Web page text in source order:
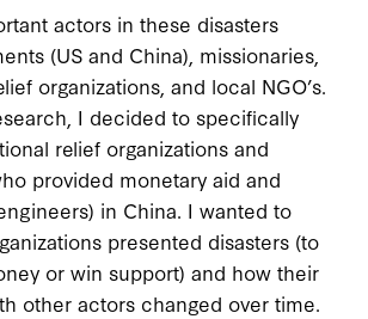
actors in these disasters
(US and China), missionaries,
organizations, and local NGO’s.
I decided to specifically
relief organizations and
provided monetary aid and
in China. I wanted to
presented disasters (to
or win support) and how their
other actors changed over time.